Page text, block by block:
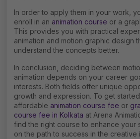
In order to apply them in your work,
enroll in an animation course or a
This provides you with practical
animation and motion graphic design
understand the concepts better.
In conclusion, deciding between
animation depends on your career
interests. Both fields offer unique
growth and expression. To get
affordable animation course fee or
course fee in Kolkata at Arena
find the right course to enhance your
on the path to success in the creative